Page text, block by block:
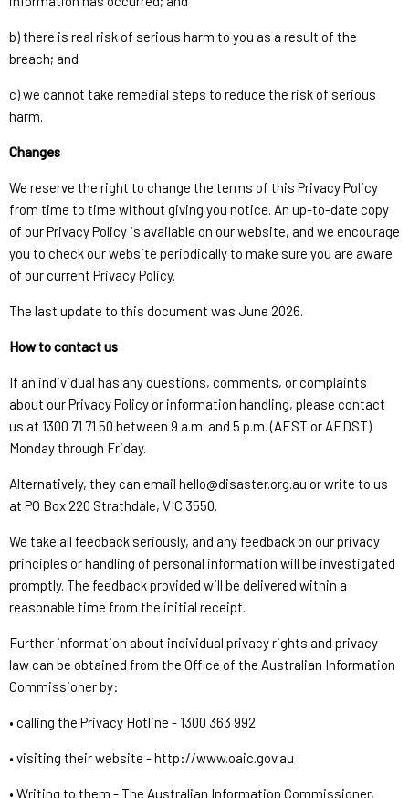
b) there is real risk of serious harm to you as a result of the
breach; and
c) we cannot take remedial steps to reduce the risk of serious
harm.
Changes
We reserve the right to change the terms of this Privacy Policy
from time to time without giving you notice. An up-to-date copy
of our Privacy Policy is available on our website, and we encourage
you to check our website periodically to make sure you are aware
of our current Privacy Policy.
The last update to this document was June 2026.
How to contact us
If an individual has any questions, comments, or complaints
about our Privacy Policy or information handling, please contact
us at 1300 71 71 50 between 9 a.m. and 5 p.m. (AEST or AEDST)
Monday through Friday.
Alternatively, they can email hello@disaster.org.au or write to us
at PO Box 220 Strathdale, VIC 3550.
We take all feedback seriously, and any feedback on our privacy
principles or handling of personal information will be investigated
promptly. The feedback provided will be delivered within a
reasonable time from the initial receipt.
Further information about individual privacy rights and privacy
law can be obtained from the Office of the Australian Information
Commissioner by:
• calling the Privacy Hotline - 1300 363 992
• visiting their website - http://www.oaic.gov.au
• Writing to them - The Australian Information Commissioner,